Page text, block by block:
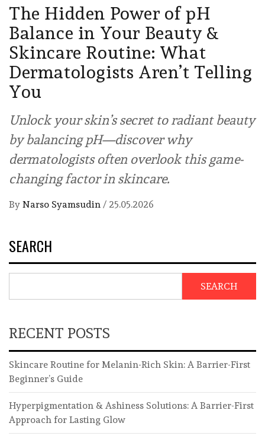
The Hidden Power of pH
Balance in Your Beauty &
Skincare Routine: What
Dermatologists Aren’t Telling
You
Unlock your skin’s secret to radiant beauty
by balancing pH—discover why
dermatologists often overlook this game-
changing factor in skincare.
By Narso Syamsudin / 25.05.2026
SEARCH
SEARCH
RECENT POSTS
Skincare Routine for Melanin-Rich Skin: A Barrier-First
Beginner’s Guide
Hyperpigmentation & Ashiness Solutions: A Barrier-First
Approach for Lasting Glow